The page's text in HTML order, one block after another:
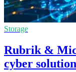
Storage
Rubrik &
cyber solution